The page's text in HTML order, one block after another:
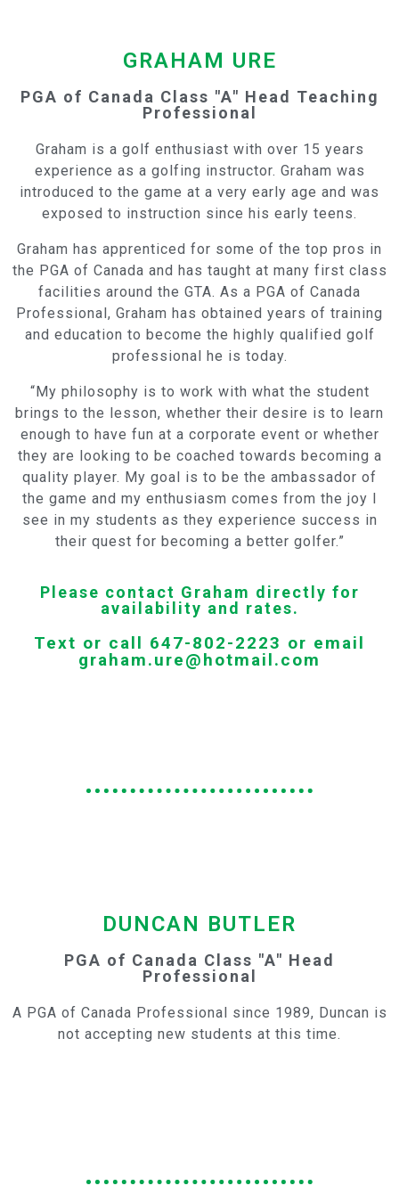
GRAHAM URE
PGA of Canada Class "A" Head Teaching
Professional
Graham is a golf enthusiast with over 15 years
experience as a golfing instructor. Graham was
introduced to the game at a very early age and was
exposed to instruction since his early teens.
Graham has apprenticed for some of the top pros in
the PGA of Canada and has taught at many first class
facilities around the GTA. As a PGA of Canada
Professional, Graham has obtained years of training
and education to become the highly qualified golf
professional he is today.
“My philosophy is to work with what the student
brings to the lesson, whether their desire is to learn
enough to have fun at a corporate event or whether
they are looking to be coached towards becoming a
quality player. My goal is to be the ambassador of
the game and my enthusiasm comes from the joy I
see in my students as they experience success in
their quest for becoming a better golfer.”
Please contact Graham directly for
availability and rates.
Text or call 647-802-2223 or email
graham.ure@hotmail.com
DUNCAN BUTLER
PGA of Canada Class "A" Head
Professional
A PGA of Canada Professional since 1989, Duncan is
not accepting new students at this time.